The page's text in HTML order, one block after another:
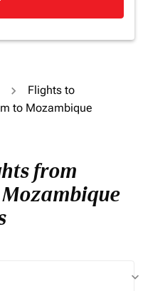
Flights to
to Mozambique
from
keyboard_arrow_down